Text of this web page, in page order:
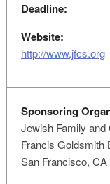
Deadline:
Website:
http://www.jfcs.org
Sponsoring
Jewish Family
Francis Goldsmith
San Francisco, CA